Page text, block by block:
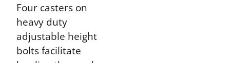
Four casters on
heavy duty
adjustable height
boltsfacilitate